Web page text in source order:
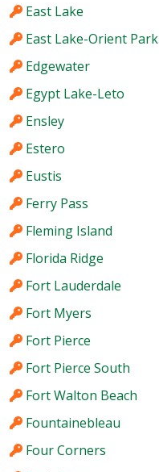
East Lake
East Lake-Orient Park
Edgewater
Egypt Lake-Leto
Ensley
Estero
Eustis
Ferry Pass
Fleming Island
Florida Ridge
Fort Lauderdale
Fort Myers
Fort Pierce
Fort Pierce South
Fort Walton Beach
Fountainebleau
Four Corners